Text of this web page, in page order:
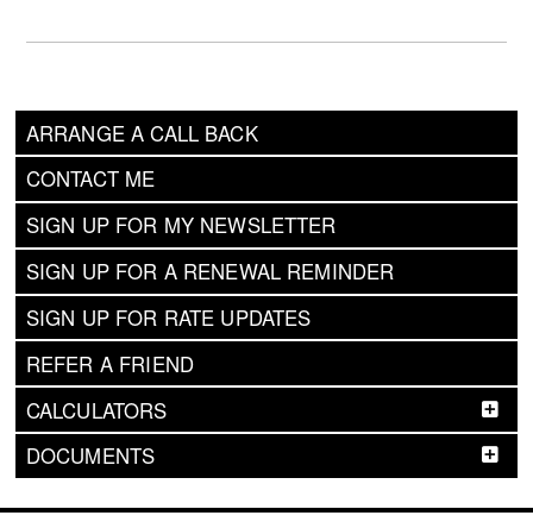
ARRANGE A CALL BACK
CONTACT ME
SIGN UP FOR MY NEWSLETTER
SIGN UP FOR A RENEWAL REMINDER
SIGN UP FOR RATE UPDATES
REFER A FRIEND
CALCULATORS
DOCUMENTS